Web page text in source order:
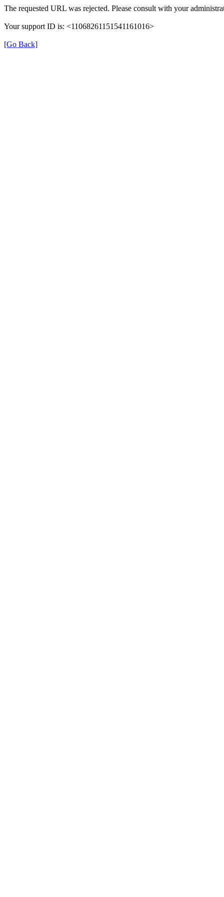
The requested URL was rejected. Please consult with your
Your support ID is: <11068261151541161016>
[Go Back]